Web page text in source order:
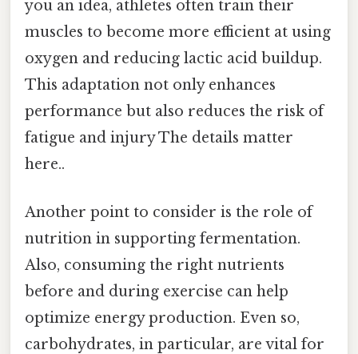
you an idea, athletes often train their
muscles to become more efficient at using
oxygen and reducing lactic acid buildup.
This adaptation not only enhances
performance but also reduces the risk of
fatigue and injury The details matter
here..
Another point to consider is the role of
nutrition in supporting fermentation.
Also, consuming the right nutrients
before and during exercise can help
optimize energy production. Even so,
carbohydrates, in particular, are vital for